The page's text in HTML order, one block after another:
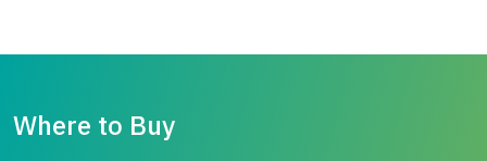
Where to Buy